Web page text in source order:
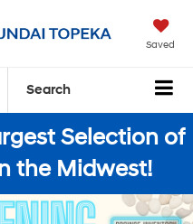
Saved
Search
Selection of
the Midwest!